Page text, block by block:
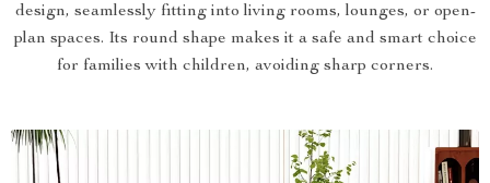
design, seamlessly fitting into living rooms, lounges, or open-
plan spaces. Its round shape makes it a safe and smart choice
for families with children, avoiding sharp corners.